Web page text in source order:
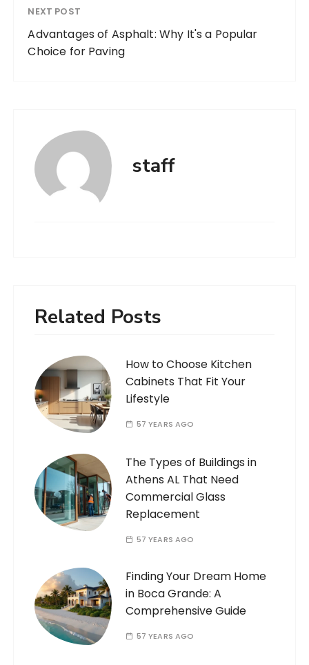
NEXT POST
Advantages of Asphalt: Why It's a Popular
Choice for Paving
staff
Related Posts
How to Choose Kitchen
Cabinets That Fit Your
Lifestyle
57 YEARS AGO
The Types of Buildings in
Athens AL That Need
Commercial Glass
Replacement
57 YEARS AGO
Finding Your Dream Home
in Boca Grande: A
Comprehensive Guide
57 YEARS AGO